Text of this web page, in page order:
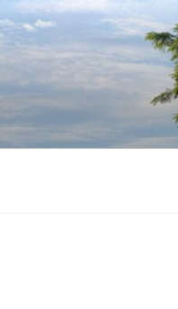
Skip
to